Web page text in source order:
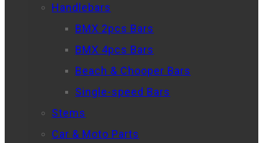
Handlebars
BMX 2pcs Bars
BMX 4pcs Bars
Beach & Chooper Bars
Single-speed Bars
Stems
Car & Moto Parts